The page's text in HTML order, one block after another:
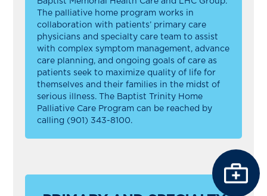
The palliative home program works in
collaboration with patients’ primary care
physicians and specialty care team to assist
with complex symptom management, advance
care planning, and ongoing goals of care as
patients seek to maximize quality of life for
themselves and their families in the midst of
serious illness. The Baptist Trinity Home
Palliative Care Program can be reached by
calling (901) 343-8100.